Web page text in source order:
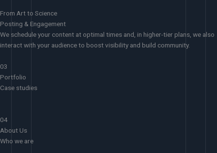
From Art to Science
Posting & Engagement
We schedule your content at optimal times and, in higher-tier plans, we also
interact with your audience to boost visibility and build community.
03
Portfolio
Case studies
04
About Us
Who we are